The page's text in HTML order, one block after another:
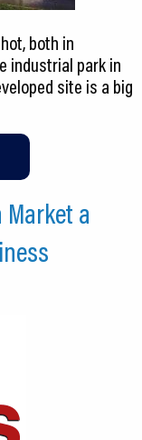
both in
industrial park in
site is a big
Market a